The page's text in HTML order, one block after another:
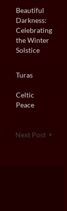
Beautiful
Darkness:
Celebrating
the Winter
Solstice
Turas
Celtic
Peace
Next Post